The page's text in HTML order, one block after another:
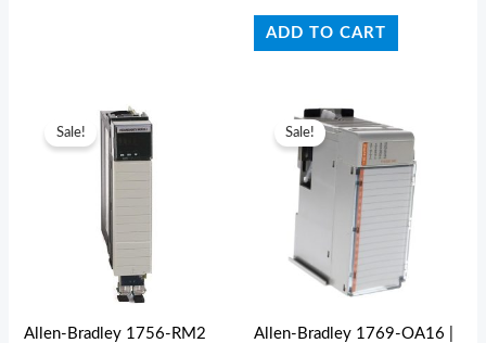
ADD TO CART
Sale!
Allen‑Bradley 1756‑RM2
Original
price
was:
$1,736.00.
Sale!
Allen-Bradley 1769-OA16 |
Original
price
was:
$490.00.
price
is:
$240.00.